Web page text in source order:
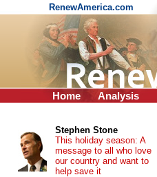
RenewAmerica.com
Home Analysis
Stephen Stone
This holiday season: A
message to all who love
our country and want to
help save it